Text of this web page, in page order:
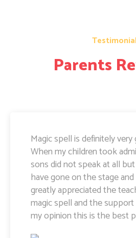
Testimonial
Parents
Magic Spell teachers and
doing well. I am very happy
can see a lot of
Its all about the way
kids. Specially Ayushi mam
and supportive. Teachers
hard works and supports